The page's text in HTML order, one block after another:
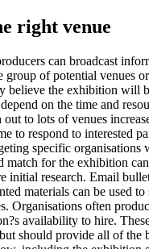
right venue
can broadcast
group of potential venues
believe the exhibition will
on the time and
to lots of venues
to respond to interested
specific organisations
match for the exhibition
initial research. Email
materials can be used
Organisations often
availability to hire.
should provide all of the